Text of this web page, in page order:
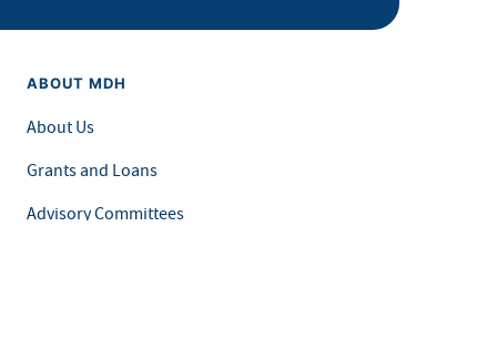
ABOUT MDH
About Us
Grants and Loans
Advisory Committees